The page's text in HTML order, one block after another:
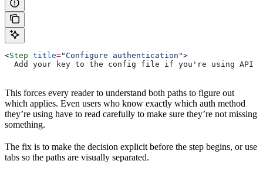
<Step title="Configure authentication">
Add your key to the config file if you're using API
This forces every reader to understand both paths to figure out
which applies. Even users who know exactly which auth method
they’re using have to read carefully to make sure they’re not missing
something.
The fix is to make the decision explicit before the step begins, or use
tabs so the paths are visually separated.